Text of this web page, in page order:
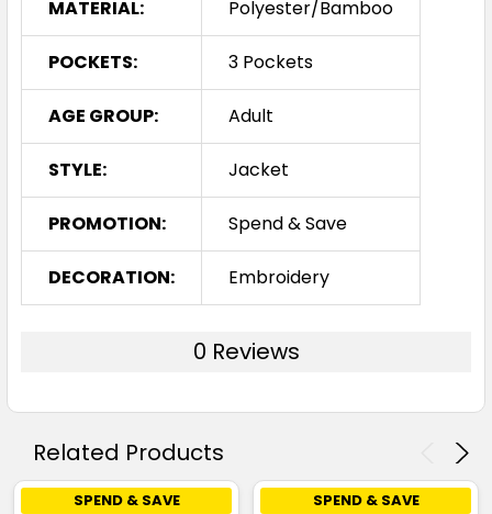
MATERIAL: Polyester/Bamboo
POCKETS: 3 Pockets
AGE GROUP: Adult
STYLE: Jacket
PROMOTION: Spend & Save
DECORATION: Embroidery
0 Reviews
Related Products
SPEND & SAVE SPEND & SAVE